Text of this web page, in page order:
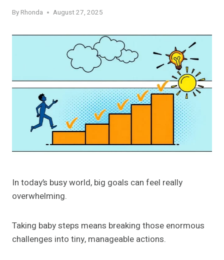
By Rhonda August 27, 2025
In today’s busy world, big goals can feel really
overwhelming.
Taking baby steps means breaking those enormous
challenges into tiny, manageable actions.